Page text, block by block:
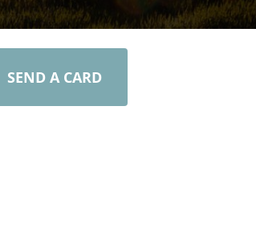
SEND A CARD